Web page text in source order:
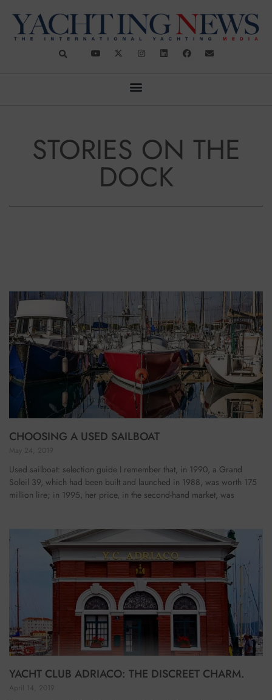
STORIES ON THE
DOCK
CHOOSING A USED SAILBOAT
May 24, 2019
Used sailboat: selection guide I remember that, in 1990, a Grand
Soleil 39, which had been built and launched in 1988, was worth 175
million lire; in 1995, her price, in the second-hand market, was
YACHT CLUB ADRIACO: THE DISCREET CHARM.
April 14, 2019